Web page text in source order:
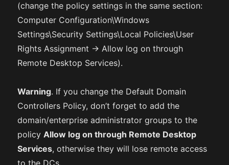
(change the policy settings in the same section:
Computer Configuration\Windows
Settings\Security Settings\Local Policies\User
Rights Assignment -> Allow log on through
Remote Desktop Services).
Warning. If you change the Default Domain
Controllers Policy, don’t forget to add the
domain/enterprise administrator groups to the
policyAllow log on through Remote Desktop
Services, otherwise they will lose remote access